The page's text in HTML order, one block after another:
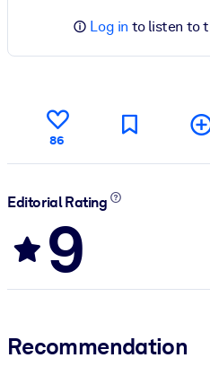
Log in to listen to
86
Editorial Rating
9
Recommendation